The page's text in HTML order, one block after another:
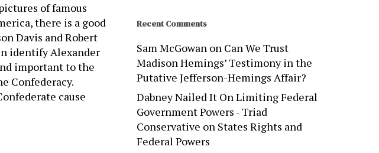
of famous
there is a good
Davis and Robert
identify Alexander
important to the
Confederacy.
cause
Recent Comments
Sam McGowanon Can We Trust
Madison Hemings’ Testimony in the
Putative Jefferson-Hemings Affair?
Dabney Nailed It On Limiting Federal
Government Powers - Triad
Conservative on States Rights and
Federal Powers